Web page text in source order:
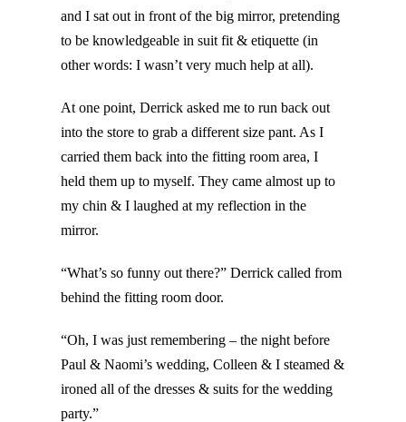
and I sat out in front of the big mirror, pretending
to be knowledgeable in suit fit & etiquette (in
other words: I wasn’t very much help at all).
At one point, Derrick asked me to run back out
into the store to grab a different size pant. As I
carried them back into the fitting room area, I
held them up to myself. They came almost up to
my chin & I laughed at my reflection in the
mirror.
“What’s so funny out there?” Derrick called from
behind the fitting room door.
“Oh, I was just remembering – the night before
Paul & Naomi’s wedding, Colleen & I steamed &
ironed all of the dresses & suits for the wedding
party.”